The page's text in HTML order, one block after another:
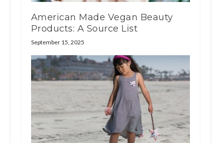
American Made Vegan Beauty
Products: A Source List
September 15, 2025